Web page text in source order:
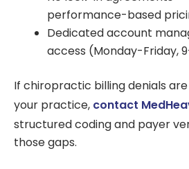
performance-based
Dedicated account
access (Monday-Friday,
If chiropractic billing denials
your practice, contact
structured coding and payer
those gaps.